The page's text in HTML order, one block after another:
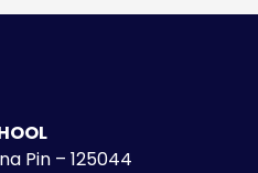
Pin – 125044